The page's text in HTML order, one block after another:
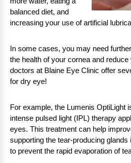
balanced diet, and
increasing your use of artificial
In some cases, you may need
the health of your cornea and
doctors at Blaine Eye Clinic offer
for dry eye!
For example, the Lumenis OptiLight
intense pulsed light (IPL) therapy
eyes. This treatment can help
supporting the tear-producing
to prevent the rapid evaporation of